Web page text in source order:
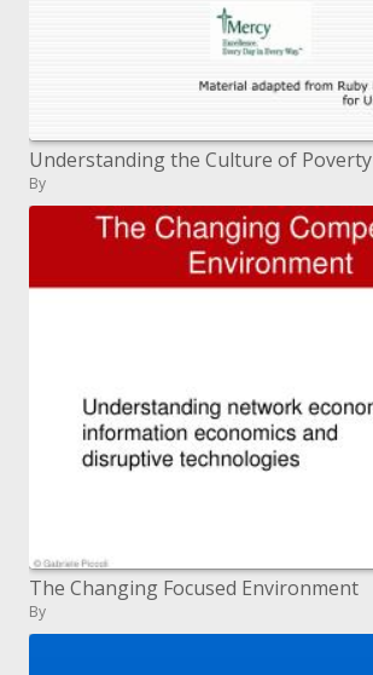
Understanding the Culture of Poverty
By
The Changing Focused Environment
By